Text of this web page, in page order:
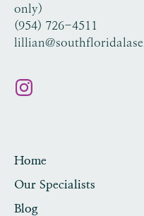
only)
(954) 726-4511
Home
Our Specialists
Blog